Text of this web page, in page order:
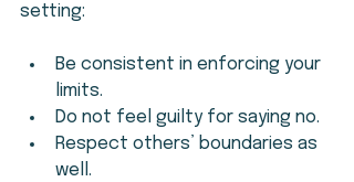
setting:
Be consistent in enforcing your
limits.
Do not feel guilty for saying no.
Respect others’ boundaries as
well.